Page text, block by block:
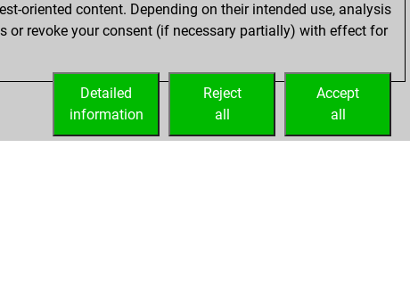
oriented content. Depending on their intended use, analysis
or revoke your consent (if necessary partially) with effect for
Accept
all
Reject
all
Detailed
information